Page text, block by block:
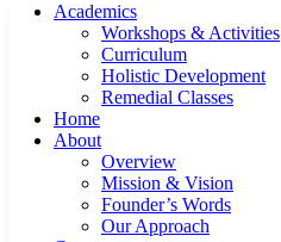
Academics
Workshops & Activities
Curriculum
Holistic Development
Remedial Classes
Home
About
Overview
Mission & Vision
Founder’s Words
Our Approach